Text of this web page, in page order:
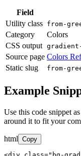
Field
Utility class from-
Category
Colors
CSS output
Source page Colors
Static slug
from-
Example
Use this code snippet
around it to fit your
html Copy